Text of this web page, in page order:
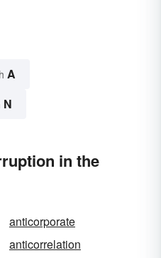
A
N
in the
anticorporate
anticorrelation